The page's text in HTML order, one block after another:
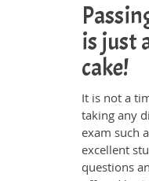
is just
cake!
It is not a
taking any
exam such
excellent
questions